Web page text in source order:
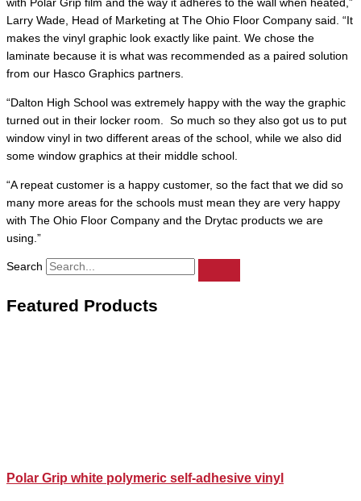
with Polar Grip film and the way it adheres to the wall when heated,”
Larry Wade, Head of Marketing at The Ohio Floor Company said. “It
makes the vinyl graphic look exactly like paint. We chose the
laminate because it is what was recommended as a paired solution
from our Hasco Graphics partners.
“Dalton High School was extremely happy with the way the graphic
turned out in their locker room. So much so they also got us to put
window vinyl in two different areas of the school, while we also did
some window graphics at their middle school.
“A repeat customer is a happy customer, so the fact that we did so
many more areas for the schools must mean they are very happy
with The Ohio Floor Company and the Drytac products we are
using.”
Search
Featured Products
Polar Grip white polymeric self-adhesive vinyl